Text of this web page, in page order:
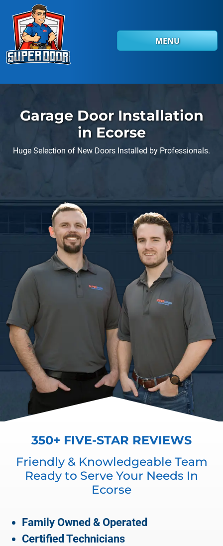
Skip to main content
MENU
Garage Door Installation
in Ecorse
Huge Selection of New Doors Installed by Professionals.
350+ FIVE-STAR REVIEWS
Friendly & Knowledgeable Team
Ready to Serve Your Needs In
Ecorse
Family Owned & Operated
Certified Technicians